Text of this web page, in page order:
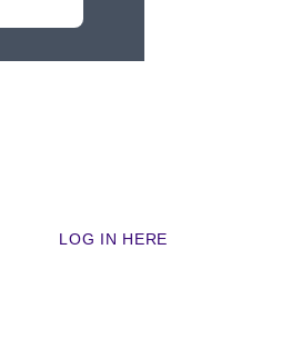
LOG IN HERE